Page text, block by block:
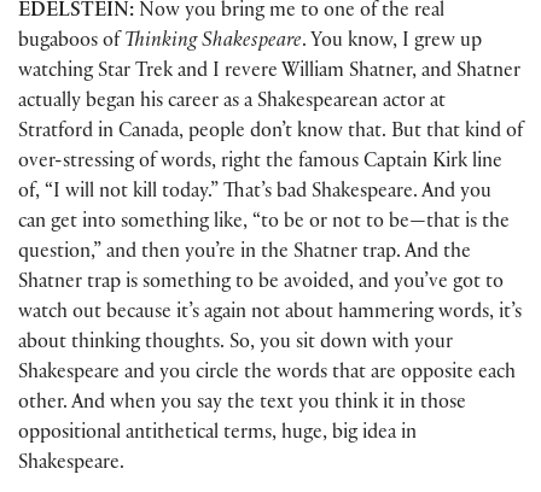
EDELSTEIN: Now you bring me to one of the real
bugaboos of Thinking Shakespeare. You know, I grew up
watching Star Trek and I revere William Shatner, and Shatner
actually began his career as a Shakespearean actor at
Stratford in Canada, people don’t know that. But that kind of
over-stressing of words, right the famous Captain Kirk line
of, “I will not kill today.” That’s bad Shakespeare. And you
can get into something like, “to be or not to be—that is the
question,” and then you’re in the Shatner trap. And the
Shatner trap is something to be avoided, and you’ve got to
watch out because it’s again not about hammering words, it’s
about thinking thoughts. So, you sit down with your
Shakespeare and you circle the words that are opposite each
other. And when you say the text you think it in those
oppositional antithetical terms, huge, big idea in
Shakespeare.